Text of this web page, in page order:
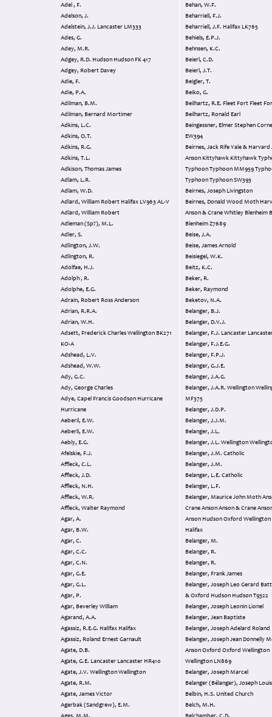
Adel , F.
Adelson, J.
Adelstein, J.J. Lancaster LM333
Ades, G.
Adey, M.R.
Adgey, R.D. Hudson Hudson FK 417
Adgey, Robert Davey
Adie, F.
Adie, P.A.
Adilman, B.M.
Adilman, Bernard Mortimer
Adkins, L.C.
Adkins, O.T.
Adkins, R.G.
Adkins, T.L.
Adkison, Thomas James
Adlam, L.R.
Adlam, W.D.
Adlard, William Robert Halifax LV963 AL-V
Adlard, William Robert
Adleman (Sp?), M.L.
Adler, S.
Adlington, J.W.
Adlington, R.
Adolfae, H.J.
Adolph , R.
Adolphe, E.G.
Adrain, Robert Ross Anderson
Adrian, R.R.A.
Adrian, W.H.
Adsett, Frederick Charles Wellington BK271
KO-A
Adshead, L.V.
Adshead, W.W.
Ady, G.C.
Ady, George Charles
Adye, Capel Francis Goodson Hurricane
Hurricane
Aeberil, E.W.
Aeberli, E.W.
Aebly, E.G.
Afelskie, F.J.
Affleck, C.L.
Affleck, J.D.
Affleck, N.H.
Affleck, W.R.
Affleck, Walter Raymond
Agar, A.
Agar, B.W.
Agar, C.
Agar, C.C.
Agar, C.N.
Agar, G.E.
Agar, G.L.
Agar, P.
Agar, Beverley William
Agarand, A.A.
Agassiz, R.E.G. Halifax Halifax
Agassiz, Roland Ernest Garnault
Agate, D.B.
Agate, G.E. Lancaster Lancaster HR410
Agate, J.V. Wellington Wellington
Agate, R.M.
Agate, James Victor
Agerbak (Sandgrew), E.M.
Behan, W.F.
Beharriell, F.J.
Beharriell, J.F. Halifax LK765
Behiels, E.P.J.
Behnsen, K.C.
Beierl, C.D.
Beierl, J.T.
Beigler, T.
Beiko, G.
Beilhartz, R.E. Fleet Fort Fleet
Beilhartz, Ronald Earl
Beingessner, Elmer Stephen Cornell Cornell
EW394
Beirnes, Jack Rife Yale & Harvard Anson
Anson Kittyhawk Kittyhawk Typhoon
Typhoon Typhoon MM959 Typhoon
Typhoon Typhoon SW393
Beirnes, Joseph Livingston
Beirnes, Donald Wood Moth Harvard &
Anson & Crane Whitley Blenheim Blenheim
Blenheim Z7689
Beise, J.A.
Beise, James Arnold
Beisiegel, W.K.
Beitz, K.C.
Beker, R.
Beker, Raymond
Beketov, N.A.
Belanger, B.J.
Belanger, D.V.J.
Belanger, F.J. Lancaster
Belanger, F.J.E.G.
Belanger, F.P.J.
Belanger, G.J.E.
Belanger, J.A.G.
Belanger, J.A.R. Wellington Wellington
MF375
Belanger, J.D.P.
Belanger, J.J.M.
Belanger, J.L.
Belanger, J.L. Wellington
Belanger, J.M. Catholic
Belanger, J.M.
Belanger, L.E. Catholic
Belanger, L.F.
Belanger, Maurice John Moth Anson &
Crane Anson Anson & Crane
Anson Hudson Oxford Wellington Halifax
Halifax
Belanger, M.
Belanger, R.
Belanger, R.
Belanger, Frank James
Belanger, Joseph Leo Gerard Battle Anson
& Oxford Hudson Hudson T9322
Belanger, Joseph Leonin Lionel
Belanger, Jean Baptiste
Belanger, Joseph Adelard Roland
Belanger, Joseph Jean Donnelly Moth Finch
Anson Oxford Oxford Wellington
Wellington LN869
Belanger, Joseph Marcel
Belanger (Bélanger), Joseph
Belbin, H.S. United Church
Belch, M.H.